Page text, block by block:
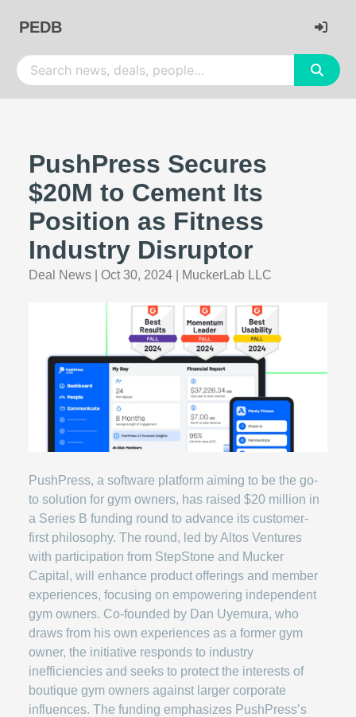
PEDB
PushPress Secures
$20M to Cement Its
Position as Fitness
Industry Disruptor
Deal News Oct 30, 2024 MuckerLab LLC
PushPress, a software platform aiming to be the go-
to solution for gym owners, has raised $20 million in
a Series B funding round to advance its customer-
first philosophy. The round, led by Altos Ventures
with participation from StepStone and Mucker
Capital, will enhance product offerings and member
experiences, focusing on empowering independent
gym owners. Co-founded by Dan Uyemura, who
draws from his own experiences as a former gym
owner, the initiative responds to industry
inefficiencies and seeks to protect the interests of
boutique gym owners against larger corporate
influences. The funding emphasizes PushPress’s